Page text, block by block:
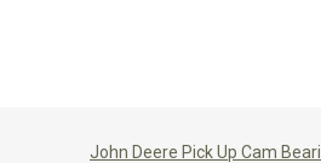
John Deere Pick Up Cam